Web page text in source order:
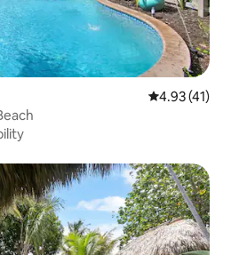
4.93 out of 5
4.93 (41)